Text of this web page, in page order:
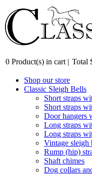
0 Product(s) in cart | Total
Shop our store
Classic Sleigh Bells
Short straps
Short straps
Door hangers
Long straps
Long straps
Vintage sleigh
Rump (hip)
Shaft chimes
Dog collars